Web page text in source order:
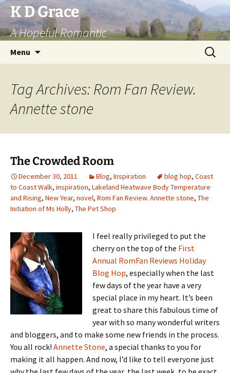
Skip
to
content
K D Grace
A Hopeful Romantic
Menu
Search
for:
Tag Archives: Rom Fan Review.
Annette stone
The Crowded Room
December 30, 2011 Blog, Inspiration blog hop, Coast
to Coast Walk, inspiration, Lakeland Heatwave Body Temperature
and Rising, New Year, novel, Rom Fan Review. Annette stone, The
Initiation of Ms Holly, The Pet Shop
I feel really privileged to put the
cherry on the top of the First
Annual RomFan Reviews Holiday
Blog Hop, especially when the last
few days of the year have a very
special place in my heart. It’s been
great to share this fabulous time of
year with so many wonderful writers
and bloggers, and to make some new friends in the process.
You all rock! Annette Stone, a special thanks to you for
making it all happen. And now, I’d like to tell everyone just